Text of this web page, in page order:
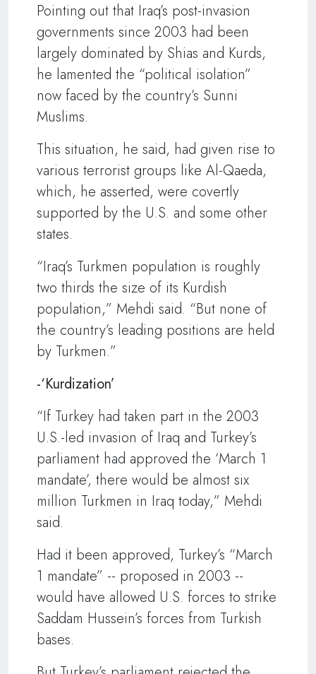
Pointing out that Iraq’s post-invasion
governments since 2003 had been
largely dominated by Shias and Kurds,
he lamented the “political isolation”
now faced by the country’s Sunni
Muslims.
This situation, he said, had given rise to
various terrorist groups like Al-Qaeda,
which, he asserted, were covertly
supported by the U.S. and some other
states.
“Iraq’s Turkmen population is roughly
two thirds the size of its Kurdish
population,” Mehdi said. “But none of
the country’s leading positions are held
by Turkmen.”
-‘Kurdization’
“If Turkey had taken part in the 2003
U.S.-led invasion of Iraq and Turkey’s
parliament had approved the ‘March 1
mandate’, there would be almost six
million Turkmen in Iraq today,” Mehdi
said.
Had it been approved, Turkey’s “March
1 mandate” -- proposed in 2003 --
would have allowed U.S. forces to strike
Saddam Hussein’s forces from Turkish
bases.